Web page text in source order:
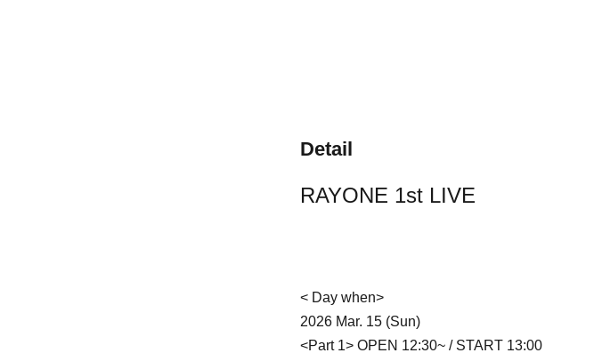
Detail
RAYONE 1st LIVE
< Day when>
2026 Mar. 15 (Sun)
<Part 1> OPEN 12:30~ / START 13:00